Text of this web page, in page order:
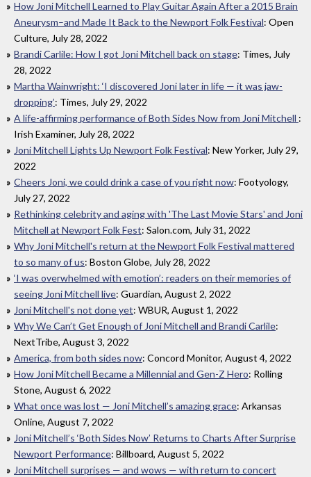
How Joni Mitchell Learned to Play Guitar Again After a 2015 Brain
Aneurysm–and Made It Back to the Newport Folk Festival: Open
Culture, July 28, 2022
Brandi Carlile: How I got Joni Mitchell back on stage: Times, July
28, 2022
Martha Wainwright: ‘I discovered Joni later in life — it was jaw-
dropping’: Times, July 29, 2022
A life-affirming performance of Both Sides Now from Joni Mitchell :
Irish Examiner, July 28, 2022
Joni Mitchell Lights Up Newport Folk Festival: New Yorker, July 29,
2022
Cheers Joni, we could drink a case of you right now: Footyology,
July 27, 2022
Rethinking celebrity and aging with 'The Last Movie Stars' and Joni
Mitchell at Newport Folk Fest: Salon.com, July 31, 2022
Why Joni Mitchell's return at the Newport Folk Festival mattered
to so many of us: Boston Globe, July 28, 2022
‘I was overwhelmed with emotion’: readers on their memories of
seeing Joni Mitchell live: Guardian, August 2, 2022
Joni Mitchell's not done yet: WBUR, August 1, 2022
Why We Can’t Get Enough of Joni Mitchell and Brandi Carlile:
NextTribe, August 3, 2022
America, from both sides now: Concord Monitor, August 4, 2022
How Joni Mitchell Became a Millennial and Gen-Z Hero: Rolling
Stone, August 6, 2022
What once was lost — Joni Mitchell’s amazing grace: Arkansas
Online, August 7, 2022
Joni Mitchell’s ‘Both Sides Now’ Returns to Charts After Surprise
Newport Performance: Billboard, August 5, 2022
Joni Mitchell surprises — and wows — with return to concert